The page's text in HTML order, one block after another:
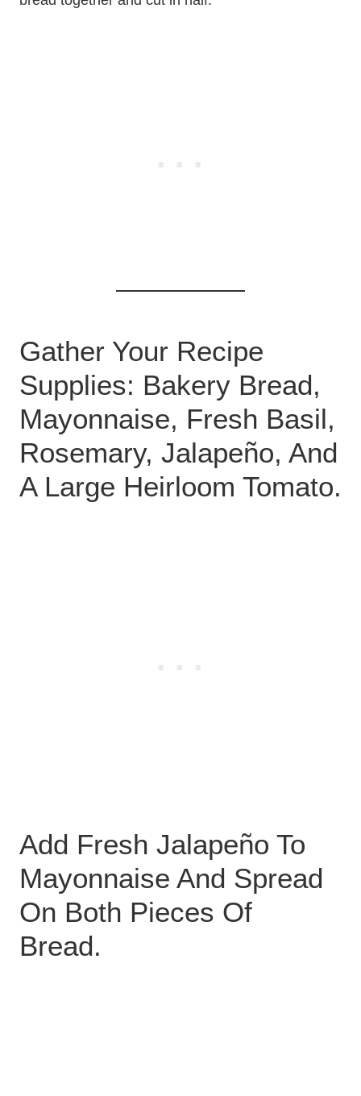
Gather Your Recipe
Supplies: Bakery Bread,
Mayonnaise, Fresh Basil,
Rosemary, Jalapeño, And
A Large Heirloom Tomato.
Add Fresh Jalapeño To
Mayonnaise And Spread
On Both Pieces Of
Bread.